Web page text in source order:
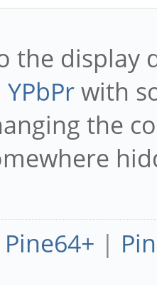
the display
YPbPrwith
the
|